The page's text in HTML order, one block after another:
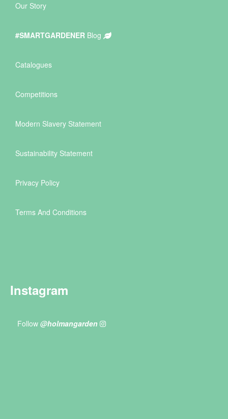
Our Story
#SMARTGARDENER Blog
Catalogues
Competitions
Modern Slavery Statement
Sustainability Statement
Privacy Policy
Terms And Conditions
Instagram
Follow @holmangarden